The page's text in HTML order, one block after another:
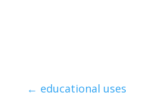
← educational uses